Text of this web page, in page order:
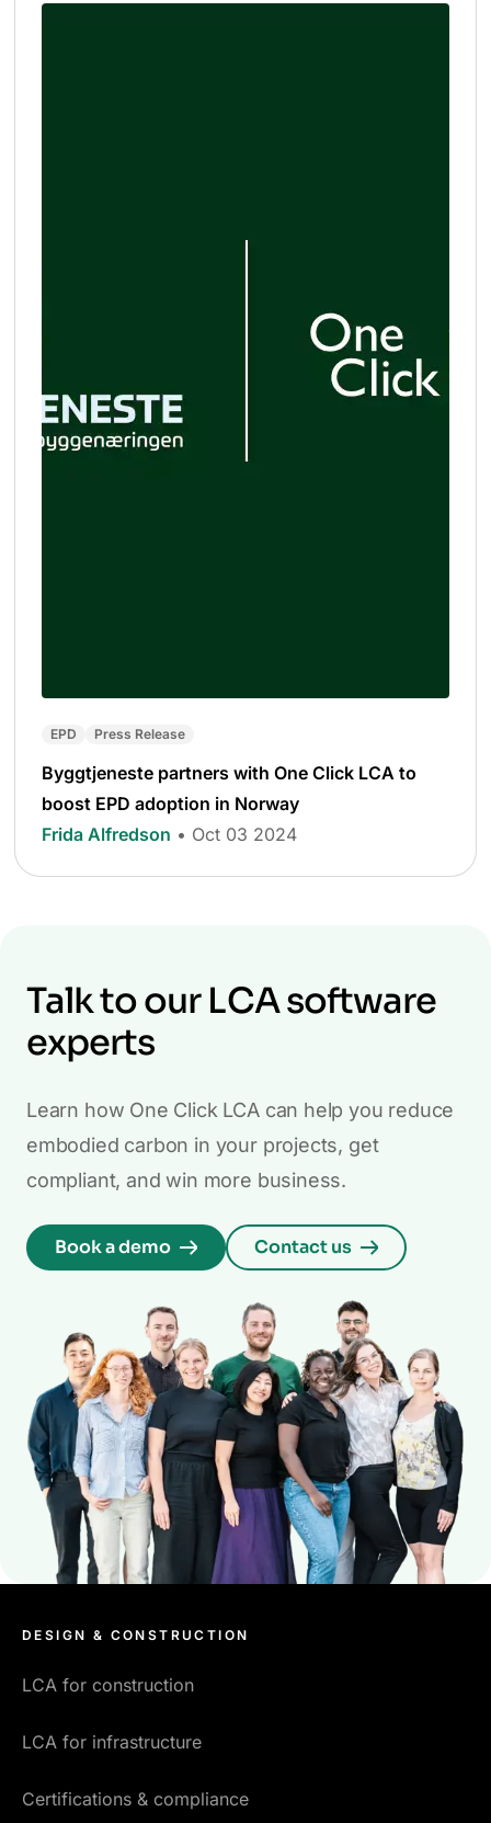
EPD Press Release
Byggtjeneste partners with One Click LCA to
boost EPD adoption in Norway
Frida Alfredson • Oct 03 2024
Talk to our LCA software
experts
Learn how One Click LCA can help you reduce
embodied carbon in your projects, get
compliant, and win more business.
Book a demo Contact us
DESIGN & CONSTRUCTION
LCA for construction
LCA for infrastructure
Certifications & compliance